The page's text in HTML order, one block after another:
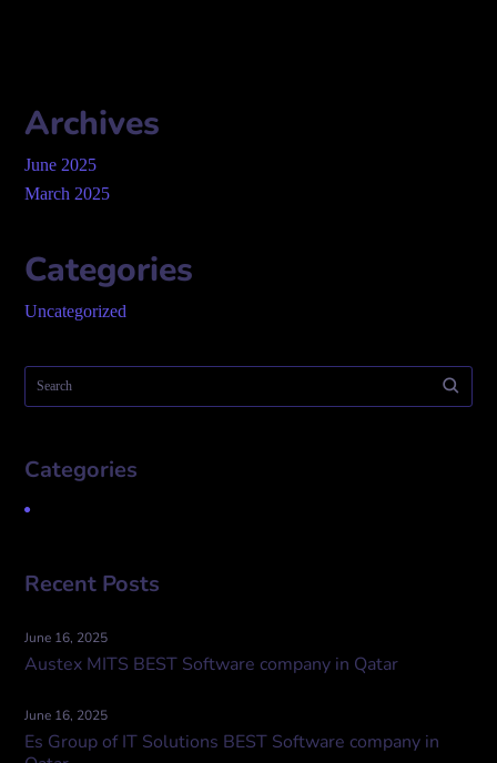
Archives
June 2025
March 2025
Categories
Uncategorized
Categories
Recent Posts
June 16, 2025
Austex MITS BEST Software company in Qatar
June 16, 2025
Es Group of IT Solutions BEST Software company in